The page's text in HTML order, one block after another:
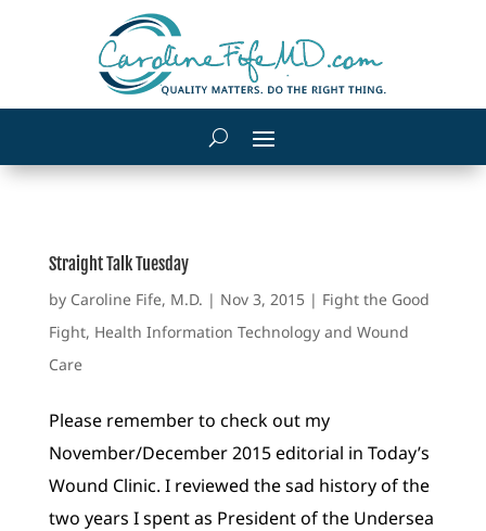
Straight Talk Tuesday
by Caroline Fife, M.D. | Nov 3, 2015| Fight the Good
Fight, Health Information Technology and Wound
Care
Please remember to check out my
November/December 2015 editorial in Today’s
Wound Clinic. I reviewed the sad history of the
two years I spent as President of the Undersea